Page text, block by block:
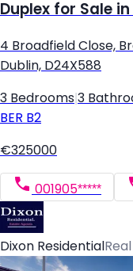
Duplex for Sale
4 Broadfield Close,
Dublin, D24X588
3 Bedrooms 3
BER B2
€325000
001905*****
Dixon Residential